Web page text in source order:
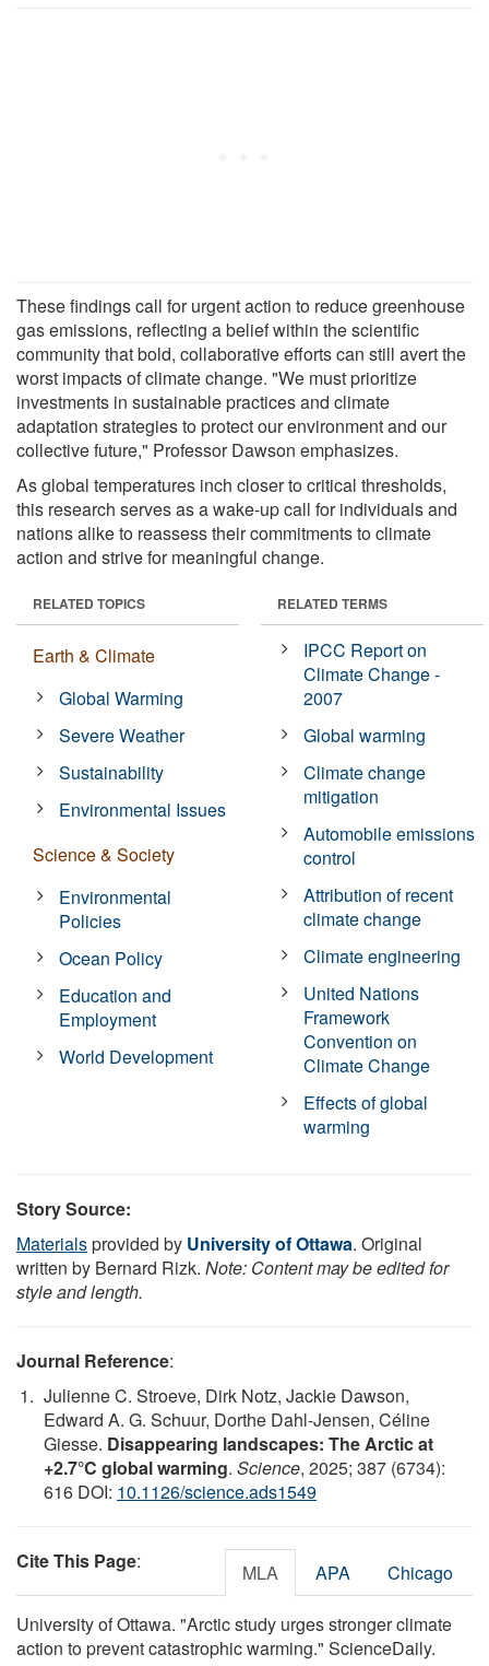
These findings call for urgent action to reduce greenhouse
gas emissions, reflecting a belief within the scientific
community that bold, collaborative efforts can still avert the
worst impacts of climate change. "We must prioritize
investments in sustainable practices and climate
adaptation strategies to protect our environment and our
collective future," Professor Dawson emphasizes.
As global temperatures inch closer to critical thresholds,
this research serves as a wake-up call for individuals and
nations alike to reassess their commitments to climate
action and strive for meaningful change.
RELATED TOPICS
Earth & Climate
Global Warming
Severe Weather
Sustainability
Environmental Issues
Science & Society
Environmental
Policies
Ocean Policy
Education and
Employment
World Development
RELATED TERMS
IPCC Report on
Climate Change -
2007
Global warming
Climate change
mitigation
Automobile emissions
control
Attribution of recent
climate change
Climate engineering
United Nations
Framework
Convention on
Climate Change
Effects of global
warming
Story Source:
Materialsprovided by University of Ottawa. Original
written by Bernard Rizk. Note: Content may be edited for
style and length.
Journal Reference:
Julienne C. Stroeve, Dirk Notz, Jackie Dawson,
Edward A. G. Schuur, Dorthe Dahl-Jensen, Céline
Giesse. Disappearing landscapes: The Arctic at
+2.7°C global warming. Science, 2025; 387 (6734):
616 DOI: 10.1126/science.ads1549
Cite This Page: MLA APA Chicago
University of Ottawa. "Arctic study urges stronger climate
action to prevent catastrophic warming." ScienceDaily.